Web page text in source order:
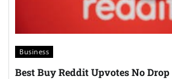
Business
Best Buy Reddit Upvotes No